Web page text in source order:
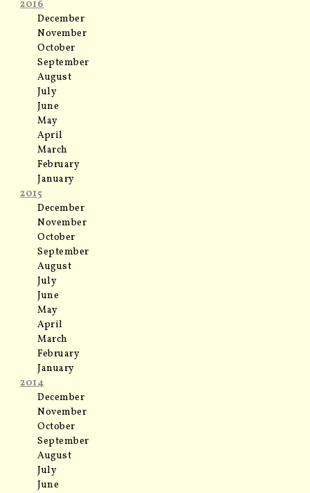
2016
December
November
October
September
August
July
June
May
April
March
February
January
2015
December
November
October
September
August
July
June
May
April
March
February
January
2014
December
November
October
September
August
July
June